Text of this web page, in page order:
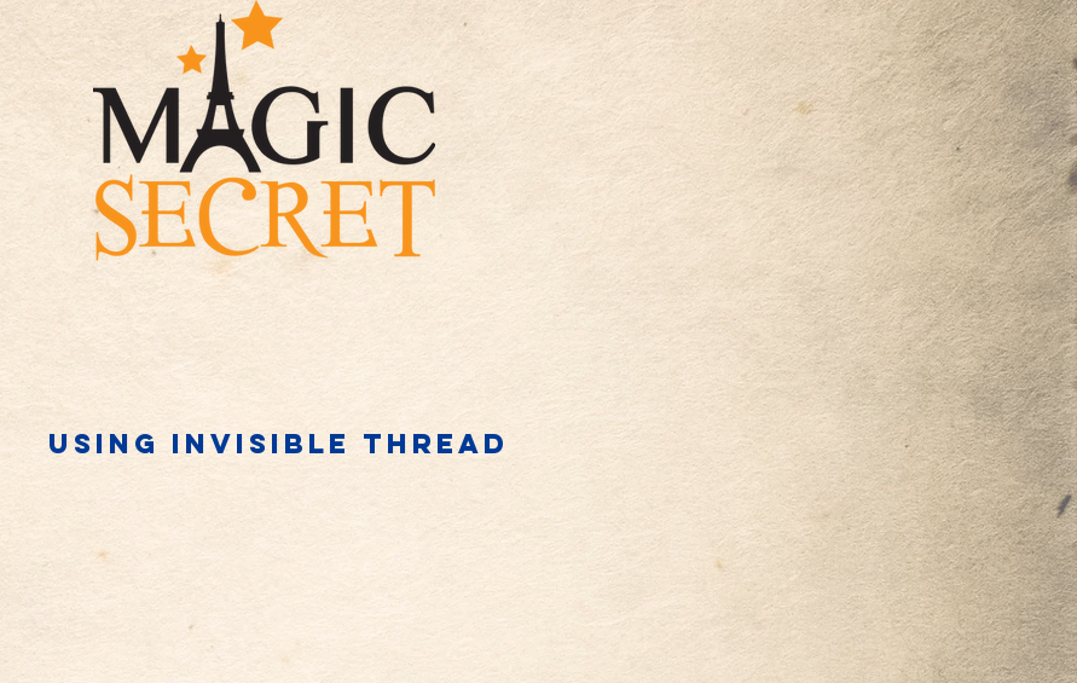
Using invisible thread